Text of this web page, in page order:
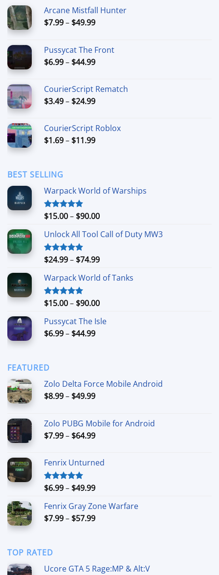
Arcane Mistfall Hunter
$7.99– $49.99Price
through
$49.99
Pussycat The Front
$6.99– $44.99Price
through
$44.99
CourierScript Rematch
$3.49– $24.99Price
through
$24.99
CourierScript Roblox
$1.69– $11.99Price
BEST SELLING
Warpack World of Warships
Rated4.90
$15.00– $90.00Price
$15.00
$90.00
Unlock All Tool Call of Duty MW3
Rated4.88
$24.99– $74.99Price
$24.99
$74.99
Warpack World of Tanks
Rated5.00
$15.00– $90.00Price
$15.00
Pussycat The Isle
$6.99– $44.99Price
FEATURED
Zolo Delta Force Mobile Android
$8.99– $49.99Price
through
$49.99
Zolo PUBG Mobile for Android
$7.99– $64.99Price
through
Fenrix Unturned
Rated5.00
$6.99– $49.99Price
$6.99
through
Fenrix Gray Zone Warfare
$7.99– $57.99Price
TOP RATED
Ucore GTA 5 Rage:MP & Alt:V